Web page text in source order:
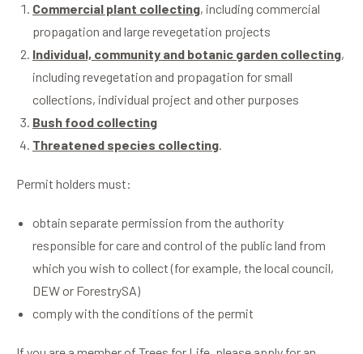
Commercial plant collecting, including commercial
propagation and large revegetation projects
Individual, community and botanic garden collecting,
including revegetation and propagation for small
collections, individual project and other purposes
Bush food collecting
Threatened species collecting.
Permit holders must:
obtain separate permission from the authority
responsible for care and control of the public land from
which you wish to collect (for example, the local council,
DEW or ForestrySA)
comply with the conditions of the permit